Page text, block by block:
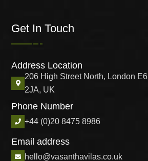
Get In Touch
Address Location
206 High Street North, London E6
2JA, UK
Phone Number
+44 (0)20 8475 8986
Email address
hello@vasanthavilas.co.uk